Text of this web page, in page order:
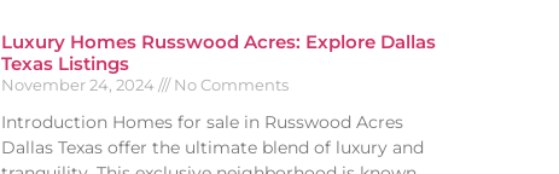
Luxury Homes Russwood Acres: Explore Dallas
Texas Listings
November 24, 2024 No Comments
Introduction Homes for sale in Russwood Acres
Dallas Texas offer the ultimate blend of luxury and